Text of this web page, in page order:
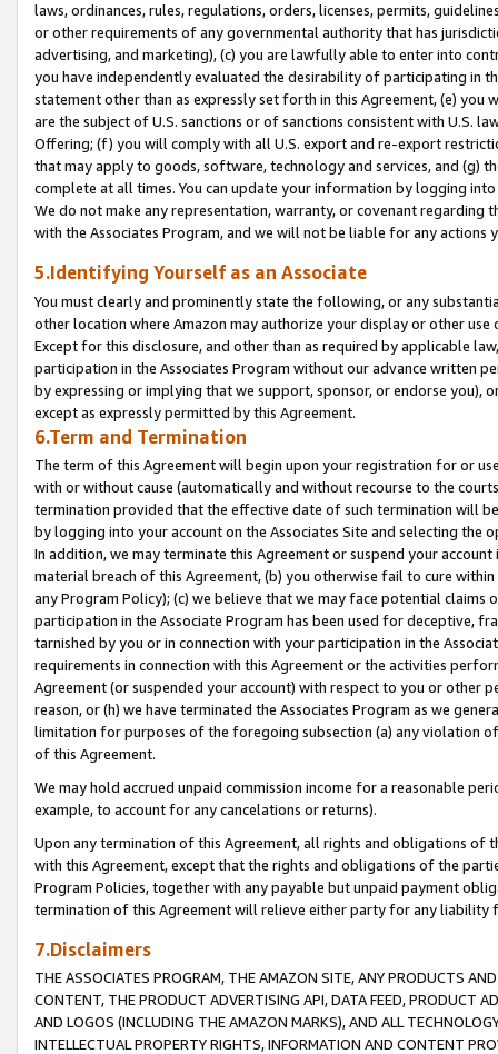
laws, ordinances, rules, regulations, orders, licenses, permits,
or other requirements of any governmental authority that has
advertising, and marketing), (c) you are lawfully able to enter into
you have independently evaluated the desirability of participating in
statement other than as expressly set forth in this Agreement, (e)
are the subject of U.S. sanctions or of sanctions consistent with U.S.
Offering; (f) you will comply with all U.S. export and re-export
that may apply to goods, software, technology and services, and (g)
complete at all times. You can update your information by logging
We do not make any representation, warranty, or covenant regarding
with the Associates Program, and we will not be liable for any actions
5.Identifying Yourself as an Associate
You must clearly and prominently state the following, or any
other location where Amazon may authorize your display or other
Except for this disclosure, and other than as required by applicable
participation in the Associates Program without our advance written
by expressing or implying that we support, sponsor, or endorse you),
except as expressly permitted by this Agreement.
6.Term and Termination
The term of this Agreement will begin upon your registration for or
with or without cause (automatically and without recourse to the
termination provided that the effective date of such termination will
by logging into your account on the Associates Site and selecting the
In addition, we may terminate this Agreement or suspend your
material breach of this Agreement, (b) you otherwise fail to cure
any Program Policy); (c) we believe that we may face potential
participation in the Associate Program has been used for deceptive,
tarnished by you or in connection with your participation in the
requirements in connection with this Agreement or the activities
Agreement (or suspended your account) with respect to you or other
reason, or (h) we have terminated the Associates Program as we
limitation for purposes of the foregoing subsection (a) any violation
of this Agreement.
We may hold accrued unpaid commission income for a reasonable
example, to account for any cancelations or returns).
Upon any termination of this Agreement, all rights and obligations of
with this Agreement, except that the rights and obligations of the
Program Policies, together with any payable but unpaid payment
termination of this Agreement will relieve either party for any liability
7.Disclaimers
THE ASSOCIATES PROGRAM, THE AMAZON SITE, ANY PRODUCTS
CONTENT, THE PRODUCT ADVERTISING API, DATA FEED, PRODUCT
AND LOGOS (INCLUDING THE AMAZON MARKS), AND ALL
INTELLECTUAL PROPERTY RIGHTS, INFORMATION AND CONTENT